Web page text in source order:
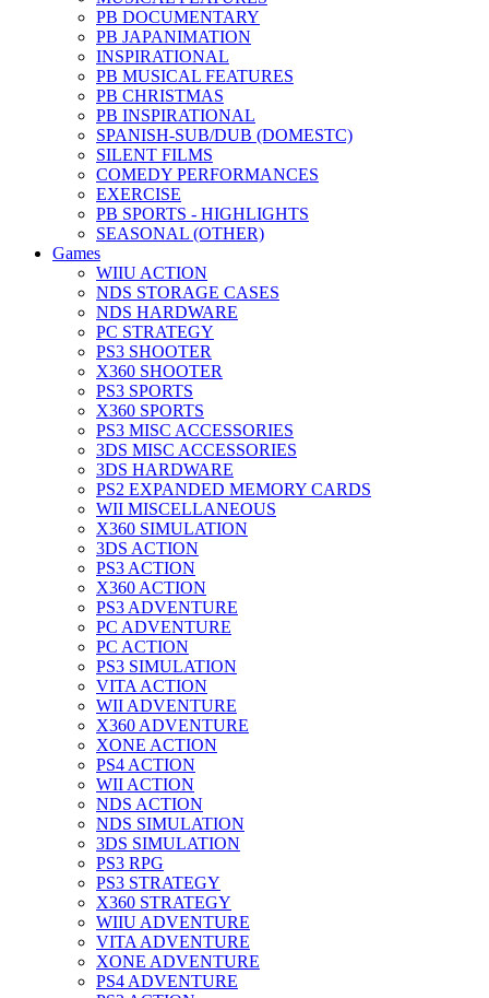
PB DOCUMENTARY
PB JAPANIMATION
INSPIRATIONAL
PB MUSICAL FEATURES
PB CHRISTMAS
PB INSPIRATIONAL
SPANISH-SUB/DUB (DOMESTC)
SILENT FILMS
COMEDY PERFORMANCES
EXERCISE
PB SPORTS - HIGHLIGHTS
SEASONAL (OTHER)
Games
WIIU ACTION
NDS STORAGE CASES
NDS HARDWARE
PC STRATEGY
PS3 SHOOTER
X360 SHOOTER
PS3 SPORTS
X360 SPORTS
PS3 MISC ACCESSORIES
3DS MISC ACCESSORIES
3DS HARDWARE
PS2 EXPANDED MEMORY CARDS
WII MISCELLANEOUS
X360 SIMULATION
3DS ACTION
PS3 ACTION
X360 ACTION
PS3 ADVENTURE
PC ADVENTURE
PC ACTION
PS3 SIMULATION
VITA ACTION
WII ADVENTURE
X360 ADVENTURE
XONE ACTION
PS4 ACTION
WII ACTION
NDS ACTION
NDS SIMULATION
3DS SIMULATION
PS3 RPG
PS3 STRATEGY
X360 STRATEGY
WIIU ADVENTURE
VITA ADVENTURE
XONE ADVENTURE
PS4 ADVENTURE